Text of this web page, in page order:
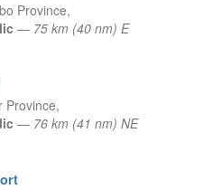
Province,
— 75 km (40 nm) E
Province,
— 76 km (41 nm) NE